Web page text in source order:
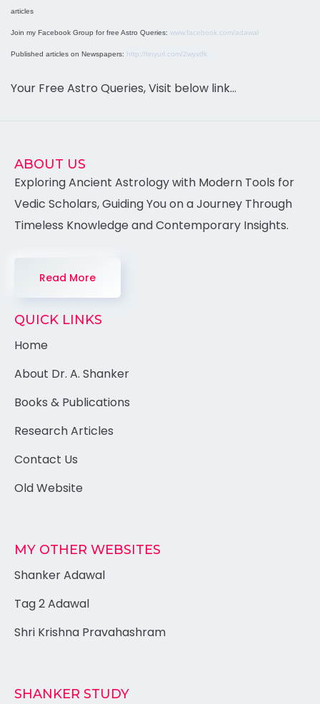
articles
Join my Facebook Group for free Astro Queries: www.facebook.com/adawal
Published articles on Newspapers: http://tinyurl.com/2wyxtfk
Your Free Astro Queries, Visit below link…
ABOUT US
Exploring Ancient Astrology with Modern Tools for
Vedic Scholars, Guiding You on a Journey Through
Timeless Knowledge and Contemporary Insights.
Read More
QUICK LINKS
Home
About Dr. A. Shanker
Books & Publications
Research Articles
Contact Us
Old Website
MY OTHER WEBSITES
Shanker Adawal
Tag 2 Adawal
Shri Krishna Pravahashram
SHANKER STUDY